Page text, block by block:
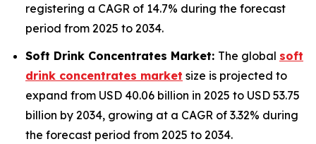
registering a CAGR of 14.7% during the forecast
period from 2025 to 2034.
Soft Drink Concentrates Market: The global soft
drink concentrates market size is projected to
expand from USD 40.06 billion in 2025 to USD 53.75
billion by 2034, growing at a CAGR of 3.32% during
the forecast period from 2025 to 2034.